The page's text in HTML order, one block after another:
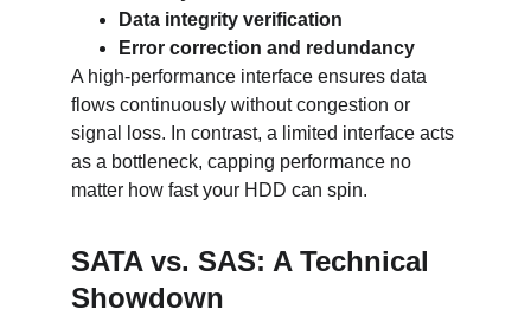
Data integrity verification
Error correction and redundancy
A high-performance interface ensures data
flows continuously without congestion or
signal loss. In contrast, a limited interface acts
as a bottleneck, capping performance no
matter how fast your HDD can spin.
SATA vs. SAS: A Technical
Showdown